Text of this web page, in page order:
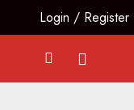
Login / Register